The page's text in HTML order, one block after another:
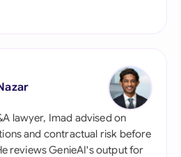
lawyer, Imad advised on
and contractual risk before
reviews GenieAI's output for